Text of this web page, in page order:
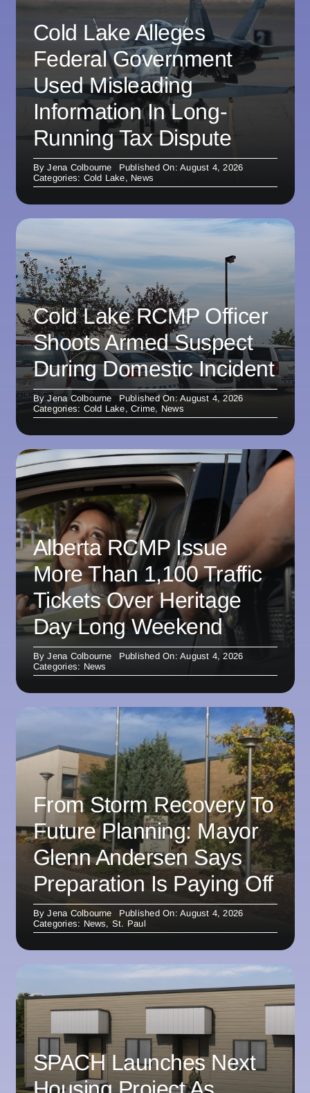
Cold Lake Alleges
Federal Government
Used Misleading
Information In Long-
Running Tax Dispute
ByJena Colbourne
Published On: August 4, 2026
Categories: Cold Lake, News
Cold Lake RCMP Officer
Shoots Armed Suspect
During Domestic Incident
ByJena Colbourne
Published On: August 4, 2026
Categories: Cold Lake,Crime, News
Alberta RCMP Issue
More Than 1,100 Traffic
Tickets Over Heritage
Day Long Weekend
ByJena Colbourne
Published On: August 4, 2026
Categories: News
From Storm Recovery To
Future Planning: Mayor
Glenn Andersen Says
Preparation Is Paying Off
ByJena Colbourne
Published On: August 4, 2026
Categories: News, St. Paul
SPACH Launches Next